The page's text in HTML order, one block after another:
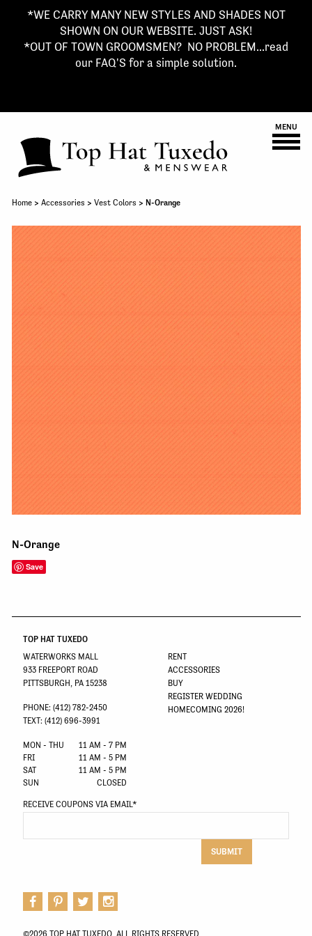
*WE CARRY MANY NEW STYLES AND SHADES NOT
SHOWN ON OUR WEBSITE. JUST ASK!
*OUT OF TOWN GROOMSMEN? NO PROBLEM...read
our FAQ'S for a simple solution.
MENU
Home> Accessories > Vest Colors > N-Orange
N-Orange
Save
TOP HAT TUXEDO
WATERWORKS MALL
933 FREEPORT ROAD
PITTSBURGH, PA 15238
PHONE: (412) 782-2450
TEXT: (412) 696-3991
RENT
ACCESSORIES
BUY
REGISTER WEDDING
HOMECOMING 2026!
MON - THU
11 AM - 7 PM
FRI
11 AM - 5 PM
SAT
11 AM - 5 PM
SUN
CLOSED
RECEIVE COUPONS VIA EMAIL*
SUBMIT
©2026 TOP HAT TUXEDO. ALL RIGHTS RESERVED.